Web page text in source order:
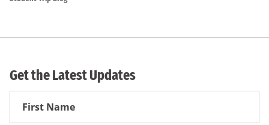
Get the Latest Updates
First